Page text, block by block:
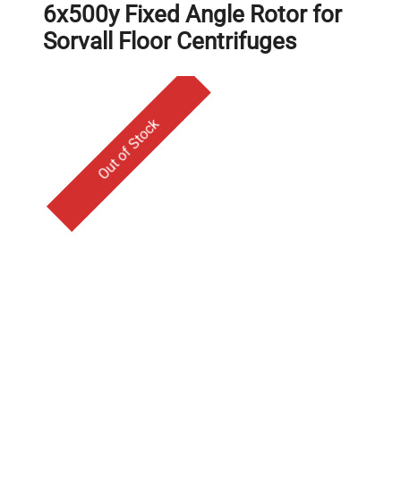
6x500y Fixed Angle Rotor for
Sorvall Floor Centrifuges